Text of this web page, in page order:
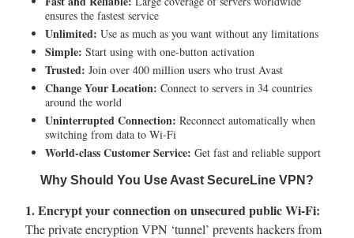
ensures the fastest service
Unlimited: Use as much as you want without any limitations
Simple: Start using with one-button activation
Trusted: Join over 400 million users who trust Avast
Change Your Location: Connect to servers in 34 countries
around the world
Uninterrupted Connection: Reconnect automatically when
switching from data to Wi-Fi
World-class Customer Service: Get fast and reliable support
Why Should You Use Avast SecureLine VPN?
1. Encrypt your connection on unsecured public Wi-Fi:
The private encryption VPN ‘tunnel’ prevents hackers from